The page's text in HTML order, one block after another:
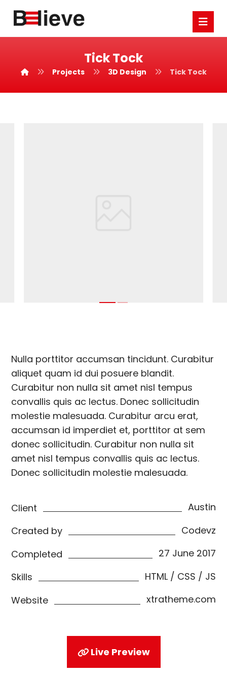
Tick Tock
Projects 3D Design Tick Tock
Nulla porttitor accumsan tincidunt. Curabitur
aliquet quam id dui posuere blandit.
Curabitur non nulla sit amet nisl tempus
convallis quis ac lectus. Donec sollicitudin
molestie malesuada. Curabitur arcu erat,
accumsan id imperdiet et, porttitor at sem
donec sollicitudin. Curabitur non nulla sit
amet nisl tempus convallis quis ac lectus.
Donec sollicitudin molestie malesuada.
Client
Austin
Created by
Codevz
Completed
27 June 2017
Skills
HTML / CSS / JS
Website
xtratheme.com
Live Preview